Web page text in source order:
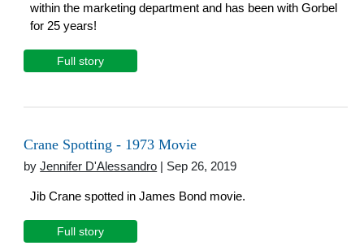
within the marketing department and has been with Gorbel
for 25 years!
Full story
Crane Spotting - 1973 Movie
byJennifer D'Alessandro | Sep 26, 2019
Jib Crane spotted in James Bond movie.
Full story